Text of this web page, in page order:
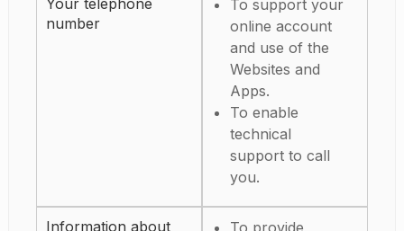
Your telephone
number
To support your
online account
and use of the
Websites and
Apps.
To enable
technical
support to call
you.
Information about
To provide